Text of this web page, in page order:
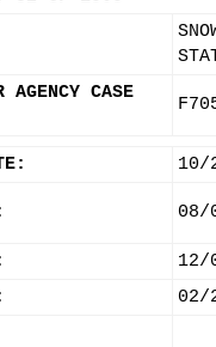
AGENCY CASE
10/
08/
12/
02/